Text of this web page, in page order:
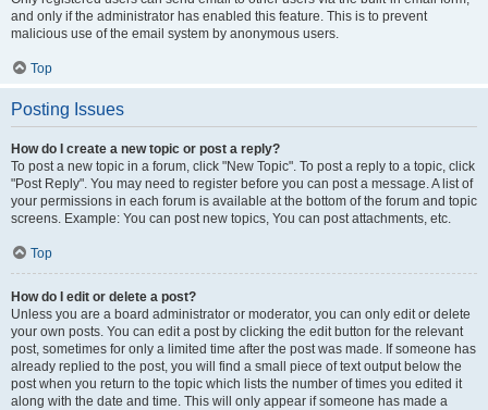
and only if the administrator has enabled this feature. This is to prevent
malicious use of the email system by anonymous users.
Top
Posting Issues
How do I create a new topic or post a reply?
To post a new topic in a forum, click "New Topic". To post a reply to a topic, click
"Post Reply". You may need to register before you can post a message. A list of
your permissions in each forum is available at the bottom of the forum and topic
screens. Example: You can post new topics, You can post attachments, etc.
Top
How do I edit or delete a post?
Unless you are a board administrator or moderator, you can only edit or delete
your own posts. You can edit a post by clicking the edit button for the relevant
post, sometimes for only a limited time after the post was made. If someone has
already replied to the post, you will find a small piece of text output below the
post when you return to the topic which lists the number of times you edited it
along with the date and time. This will only appear if someone has made a